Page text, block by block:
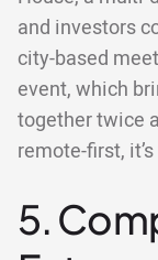
and investors
city-based
event, which
together twice
remote-first,
5.